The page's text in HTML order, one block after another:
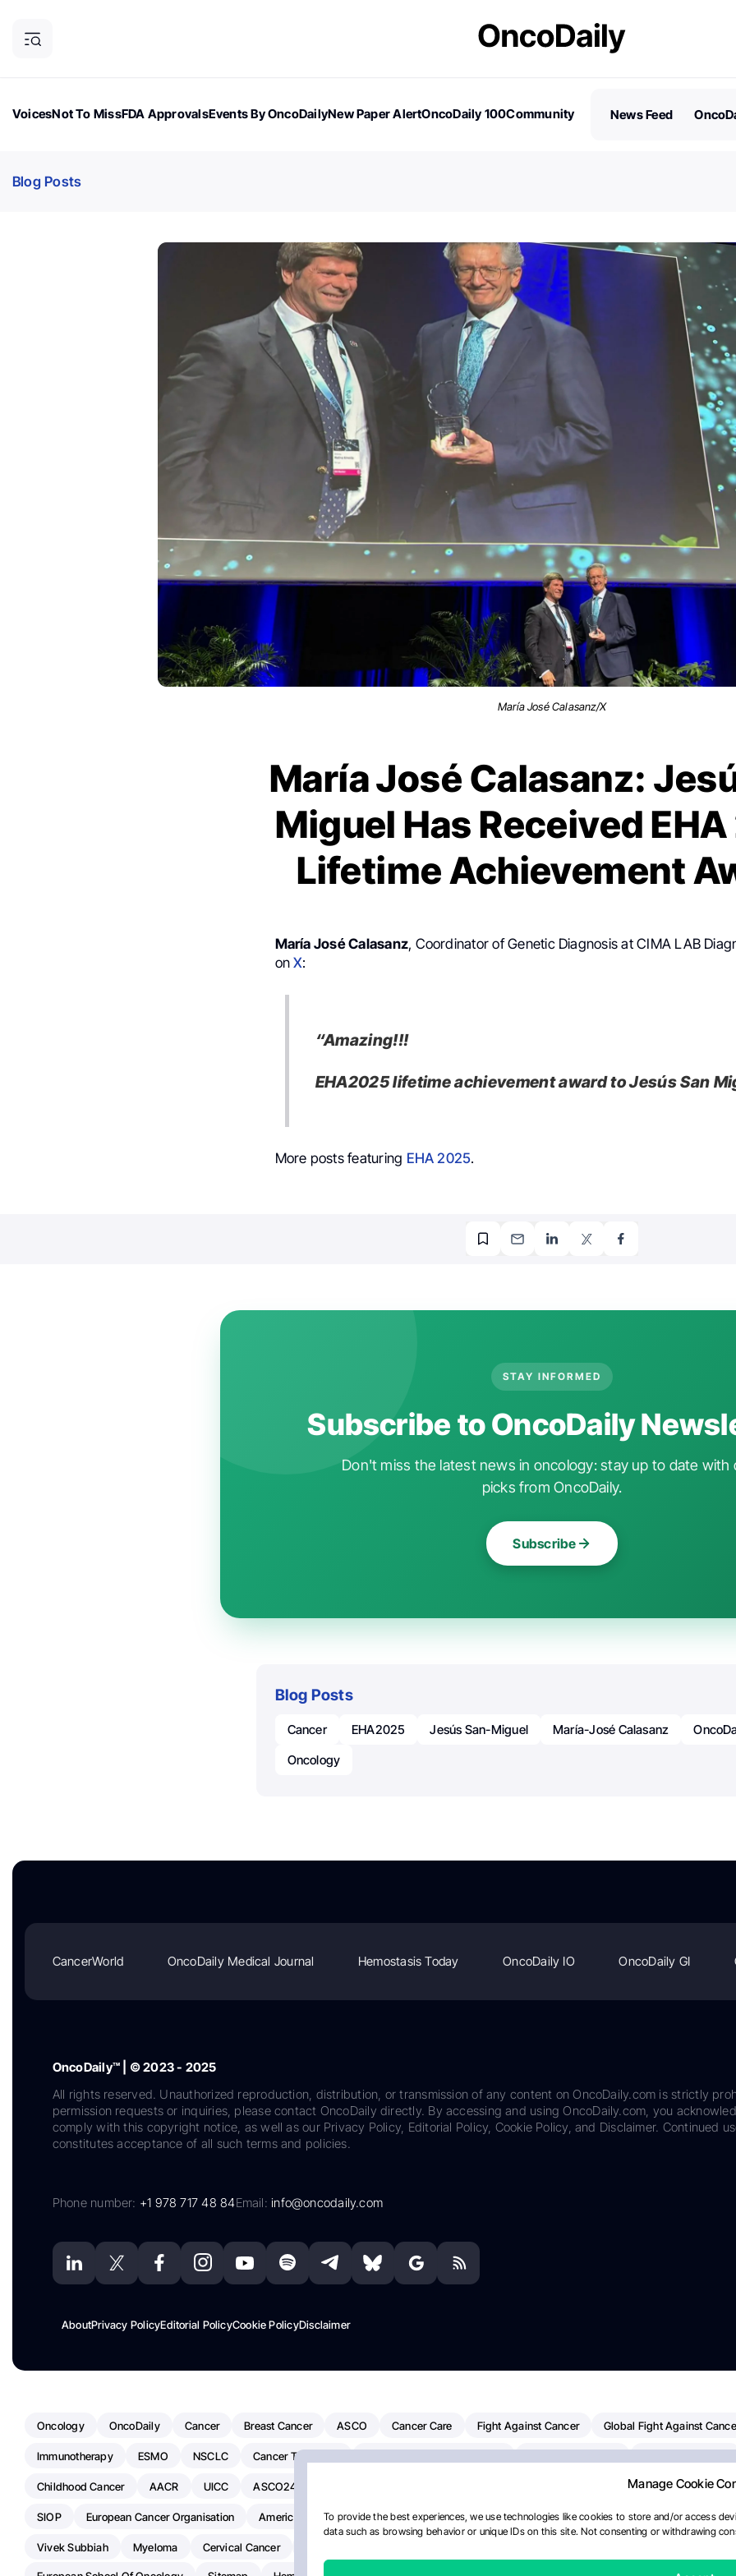
Manage Cookie
To provide the best experiences, we use technologies like cookies to store and/or access
data such as browsing behavior or unique IDs on this site. Not consenting or withdrawing
VoicesNot To MissFDA ApprovalsEvents By OncoDailyNew Paper AlertOncoDaily 100Community
News Feed
Blog Posts
María José Calasanz/X
María José Calasanz:
Miguel Has Received
Lifetime Achievement
María José Calasanz, Coordinator of Genetic Diagnosis at CIMA LAB
onX:
“Amazing!!!
EHA2025 lifetime achievement award to Jesús San
More posts featuring EHA 2025.
STAY INFORMED
Subscribe to OncoDaily
Don't miss the latest news in oncology: stay up to date with
picks from OncoDaily.
Subscribe
Blog Posts
Cancer EHA2025 Jesús San-Miguel María-José Calasanz
Oncology
CancerWorld OncoDaily Medical Journal Hemostasis Today OncoDaily IO OncoDaily GI
OncoDaily™ | © 2023 - 2025
All rights reserved. Unauthorized reproduction, distribution, or transmission of any content on OncoDaily.com is strictly
permission requests or inquiries, please contact OncoDaily directly. By accessing and using OncoDaily.com, you
comply with this copyright notice, as well as our Privacy Policy, Editorial Policy, Cookie Policy, and Disclaimer. Continued
constitutes acceptance of all such terms and policies.
Phone number: +1 978 717 48 84Email:info@oncodaily.com
AboutPrivacy PolicyEditorial PolicyCookie PolicyDisclaimer
Oncology OncoDaily Cancer Breast Cancer ASCO Cancer Care Fight Against Cancer Global Fight Against
Immunotherapy ESMO NSCLC Cancer Treatment
Childhood Cancer AACR UICC ASCO24 Pancreatic Cancer
SIOP European Cancer Organisation American Society Of Clinical Oncology AI Myeloma Paper Of The Day NCI
Vivek Subbiah Myeloma Cervical Cancer